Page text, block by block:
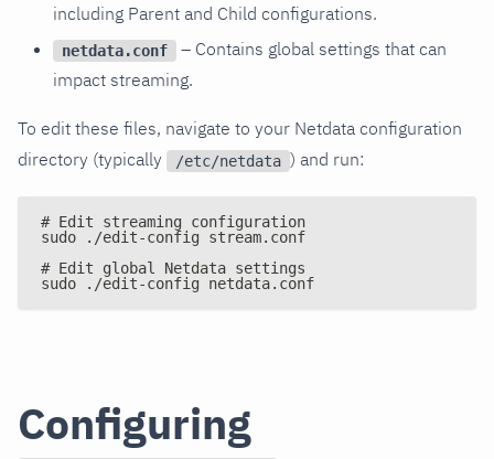
including Parent and Child configurations.
netdata.conf
– Contains global settings that can
impact streaming.
To edit these files, navigate to your Netdata configuration
directory (typically
/etc/netdata ) and run:
# Edit streaming configuration
sudo ./edit-config stream.conf
# Edit global Netdata settings
sudo ./edit-config netdata.conf
Configuring